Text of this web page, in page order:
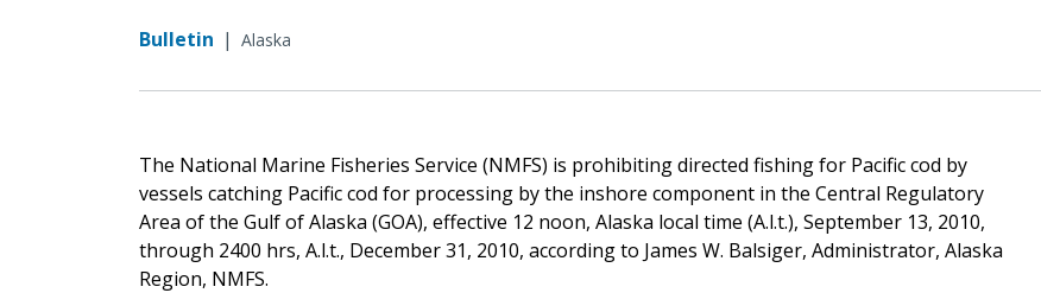
Bulletin | Alaska
The National Marine Fisheries Service (NMFS) is prohibiting directed fishing for Pacific cod by
vessels catching Pacific cod for processing by the inshore component in the Central Regulatory
Area of the Gulf of Alaska (GOA), effective 12 noon, Alaska local time (A.l.t.), September 13, 2010,
through 2400 hrs, A.l.t., December 31, 2010, according to James W. Balsiger, Administrator, Alaska
Region, NMFS.